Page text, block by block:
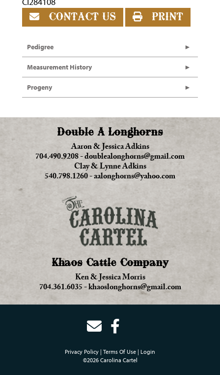
CONTACT US PRINT
Pedigree
Measurement History
Progeny
Double A Longhorns
Aaron & Jessica Adkins
704.490.9208-doublealonghorns@gmail.com
Clay & Lynne Adkins
540.798.1260-aalonghorns@yahoo.com
Khaos Cattle Company
Ken & Jessica Morris
704.361.6035-khaoslonghorns@gmail.com
Privacy Policy Terms Of Use
Login
©2026 Carolina Cartel